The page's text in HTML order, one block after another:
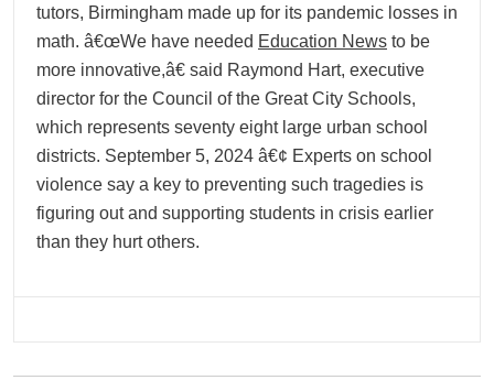
tutors, Birmingham made up for its pandemic losses in
math. â€œWe have needed Education News to be
more innovative,â€ said Raymond Hart, executive
director for the Council of the Great City Schools,
which represents seventy eight large urban school
districts. September 5, 2024 â€¢ Experts on school
violence say a key to preventing such tragedies is
figuring out and supporting students in crisis earlier
than they hurt others.